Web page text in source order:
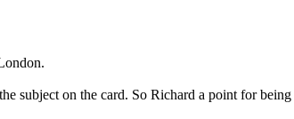
subject on the card. So Richard a point for